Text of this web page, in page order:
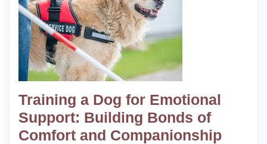
Training a Dog for Emotional
Support: Building Bonds of
Comfort and Companionship